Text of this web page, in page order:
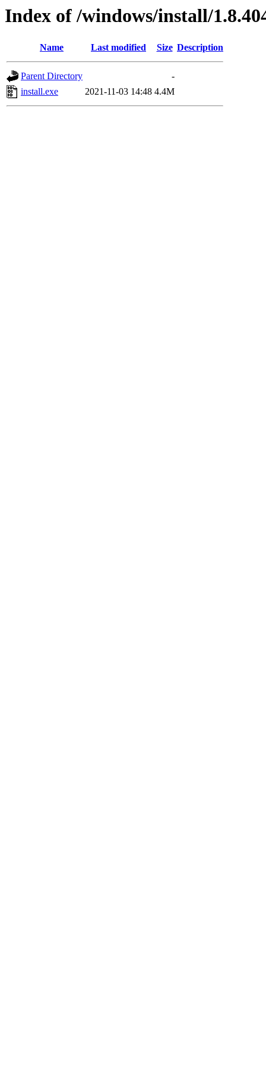
Index of /windows/install/
Name Last modified Size Description
Parent Directory
-
install.exe
2021-11-03 14:48 4.4M